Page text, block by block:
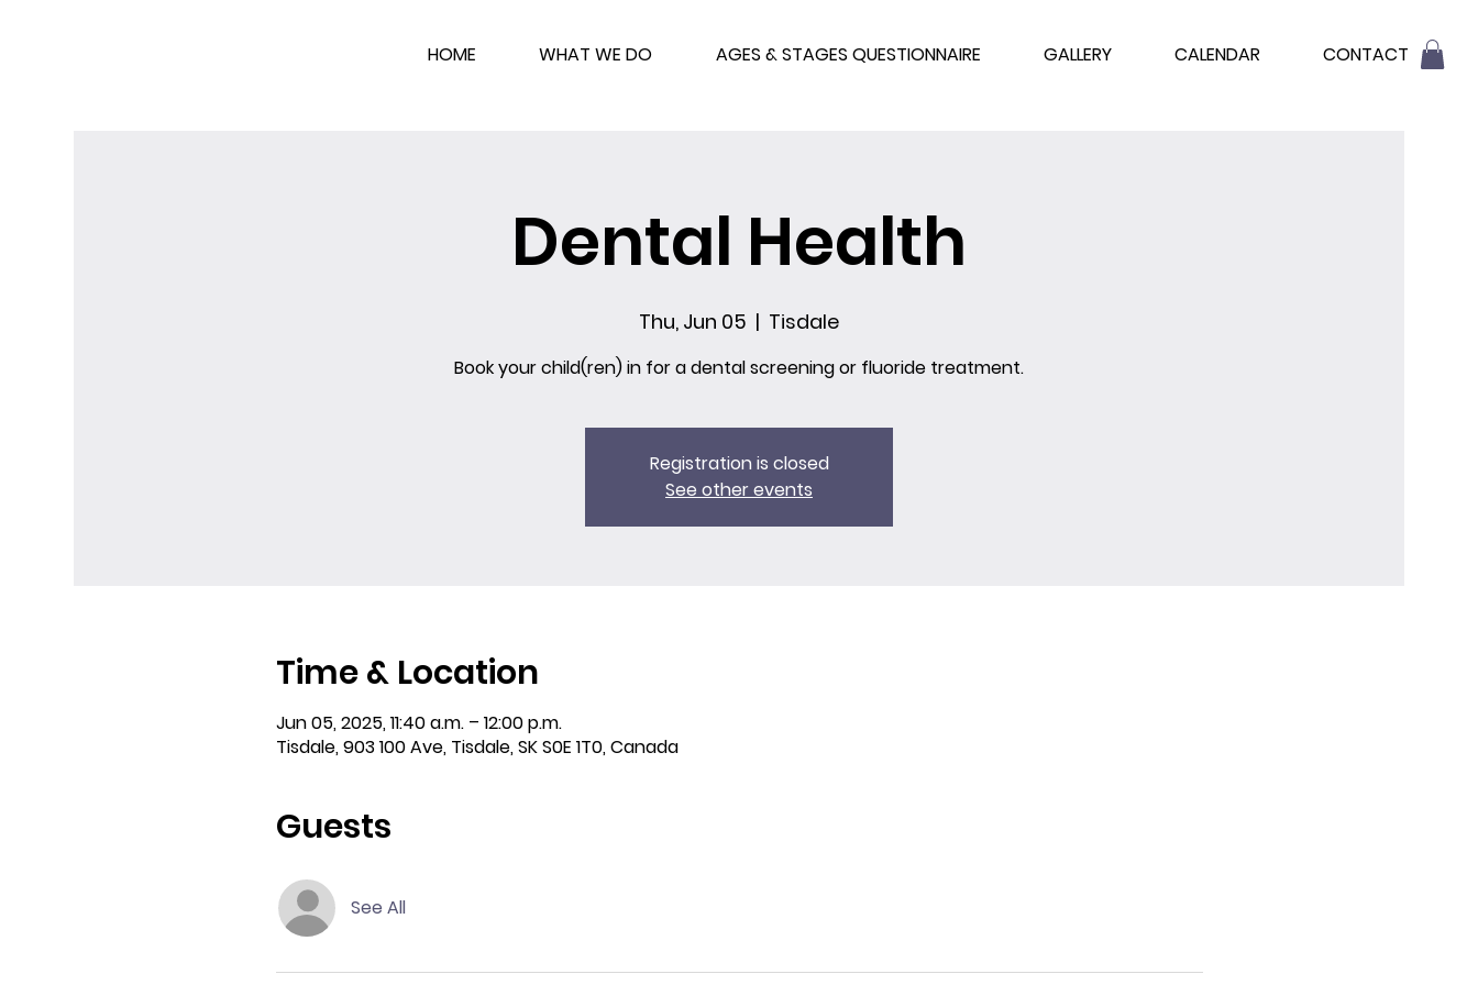
HOME WHAT WE DO AGES & STAGES QUESTIONNAIRE GALLERY CALENDAR CONTACT
Dental Health
Thu, Jun 05
  |
Tisdale
Book your child(ren) in for a dental screening or fluoride treatment.
Registration is closed
See other events
Time & Location
Jun 05, 2025, 11:40 a.m. – 12:00 p.m.
Tisdale, 903 100 Ave, Tisdale, SK S0E 1T0, Canada
Guests
See All